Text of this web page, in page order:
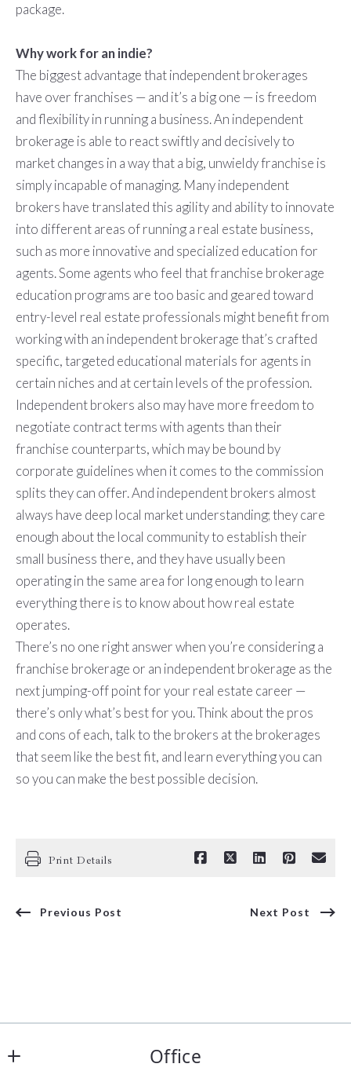
package.
Why work for an indie?
The biggest advantage that independent brokerages
have over franchises — and it’s a big one — is freedom
and flexibility in running a business. An independent
brokerage is able to react swiftly and decisively to
market changes in a way that a big, unwieldy franchise is
simply incapable of managing. Many independent
brokers have translated this agility and ability to innovate
into different areas of running a real estate business,
such as more innovative and specialized education for
agents. Some agents who feel that franchise brokerage
education programs are too basic and geared toward
entry-level real estate professionals might benefit from
working with an independent brokerage that’s crafted
specific, targeted educational materials for agents in
certain niches and at certain levels of the profession.
Independent brokers also may have more freedom to
negotiate contract terms with agents than their
franchise counterparts, which may be bound by
corporate guidelines when it comes to the commission
splits they can offer. And independent brokers almost
always have deep local market understanding; they care
enough about the local community to establish their
small business there, and they have usually been
operating in the same area for long enough to learn
everything there is to know about how real estate
operates.
There’s no one right answer when you’re considering a
franchise brokerage or an independent brokerage as the
next jumping-off point for your real estate career —
there’s only what’s best for you. Think about the pros
and cons of each, talk to the brokers at the brokerages
that seem like the best fit, and learn everything you can
so you can make the best possible decision.
Print Details
Previous Post Next Post
Office